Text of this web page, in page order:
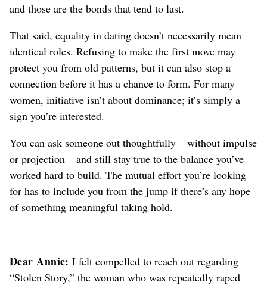
and those are the bonds that tend to last.
That said, equality in dating doesn’t necessarily mean
identical roles. Refusing to make the first move may
protect you from old patterns, but it can also stop a
connection before it has a chance to form. For many
women, initiative isn’t about dominance; it’s simply a
sign you’re interested.
You can ask someone out thoughtfully – without impulse
or projection – and still stay true to the balance you’ve
worked hard to build. The mutual effort you’re looking
for has to include you from the jump if there’s any hope
of something meaningful taking hold.
Dear Annie: I felt compelled to reach out regarding
“Stolen Story,” the woman who was repeatedly raped